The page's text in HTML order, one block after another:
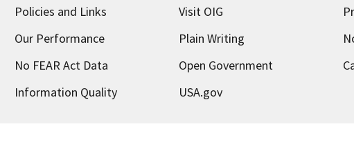
Policies and Links Visit OIG
Our Performance Plain Writing
No FEAR Act Data Open Government
Information Quality USA.gov